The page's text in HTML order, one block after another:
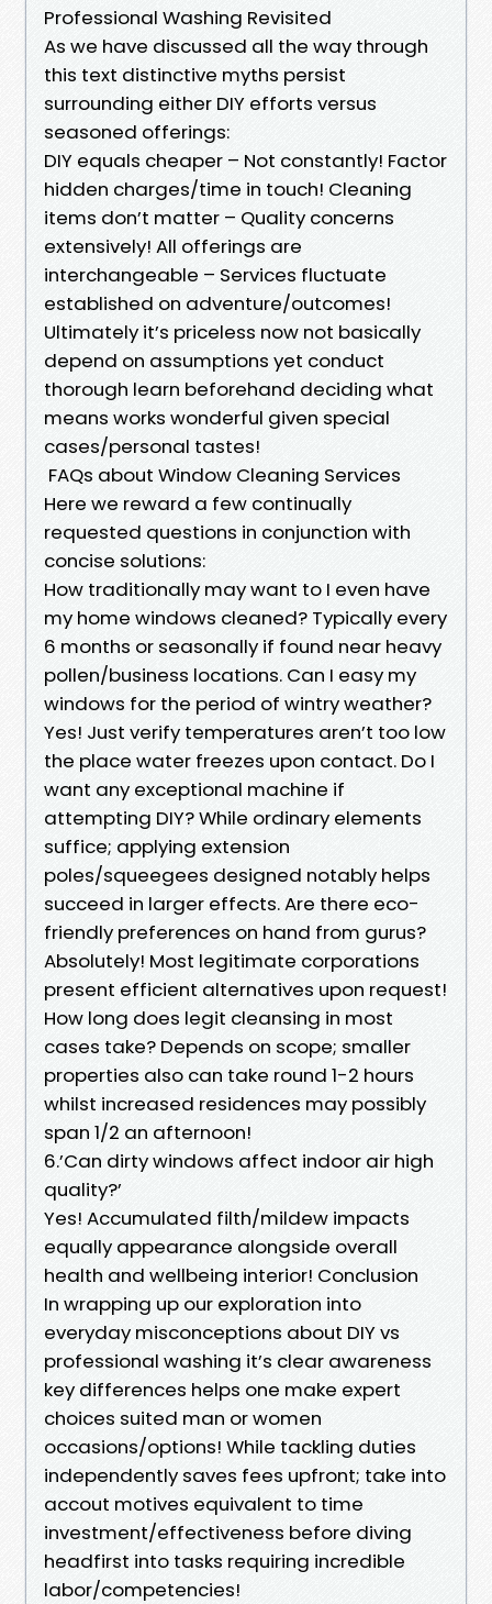
Professional Washing Revisited
As we have discussed all the way through
this text distinctive myths persist
surrounding either DIY efforts versus
seasoned offerings:
DIY equals cheaper – Not constantly! Factor
hidden charges/time in touch! Cleaning
items don’t matter – Quality concerns
extensively! All offerings are
interchangeable – Services fluctuate
established on adventure/outcomes!
Ultimately it’s priceless now not basically
depend on assumptions yet conduct
thorough learn beforehand deciding what
means works wonderful given special
cases/personal tastes!
FAQs about Window Cleaning Services
Here we reward a few continually
requested questions in conjunction with
concise solutions:
How traditionally may want to I even have
my home windows cleaned? Typically every
6 months or seasonally if found near heavy
pollen/business locations. Can I easy my
windows for the period of wintry weather?
Yes! Just verify temperatures aren’t too low
the place water freezes upon contact. Do I
want any exceptional machine if
attempting DIY? While ordinary elements
suffice; applying extension
poles/squeegees designed notably helps
succeed in larger effects. Are there eco-
friendly preferences on hand from gurus?
Absolutely! Most legitimate corporations
present efficient alternatives upon request!
How long does legit cleansing in most
cases take? Depends on scope; smaller
properties also can take round 1-2 hours
whilst increased residences may possibly
span 1/2 an afternoon!
6.’Can dirty windows affect indoor air high
quality?’
Yes! Accumulated filth/mildew impacts
equally appearance alongside overall
health and wellbeing interior! Conclusion
In wrapping up our exploration into
everyday misconceptions about DIY vs
professional washing it’s clear awareness
key differences helps one make expert
choices suited man or women
occasions/options! While tackling duties
independently saves fees upfront; take into
accout motives equivalent to time
investment/effectiveness before diving
headfirst into tasks requiring incredible
labor/competencies!